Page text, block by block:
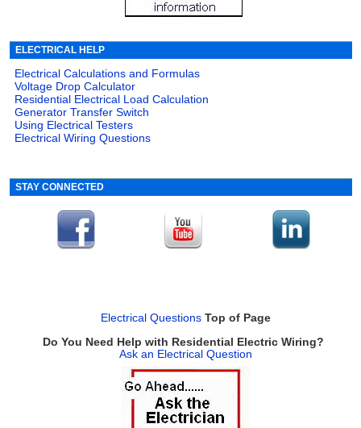
ELECTRICAL HELP
Electrical Calculations and Formulas
Voltage Drop Calculator
Residential Electrical Load Calculation
Generator Transfer Switch
Using Electrical Testers
Electrical Wiring Questions
STAY CONNECTED
Electrical Questions Top of Page
Do You Need Help with Residential Electric Wiring?
Ask an Electrical Question